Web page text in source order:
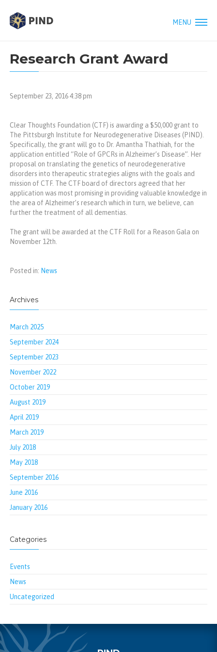
MENU
Research Grant Award
September 23, 2016 4:38 pm
Clear Thoughts Foundation (CTF) is awarding a $50,000 grant to
The Pittsburgh Institute for Neurodegenerative Diseases (PIND).
Specifically, the grant will go to Dr. Amantha Thathiah, for the
application entitled “Role of GPCRs in Alzheimer’s Disease”. Her
proposal on translating the genetics of neurodegenerative
disorders into therapeutic strategies aligns with the goals and
mission of CTF. The CTF board of directors agreed that her
application was most promising in providing valuable knowledge in
the area of Alzheimer’s research which in turn, we believe, can
further the treatment of all dementias.
The grant will be awarded at the CTF Roll for a Reason Gala on
November 12th.
Posted in: News
Archives
March 2025
September 2024
September 2023
November 2022
October 2019
August 2019
April 2019
March 2019
July 2018
May 2018
September 2016
June 2016
January 2016
Categories
Events
News
Uncategorized